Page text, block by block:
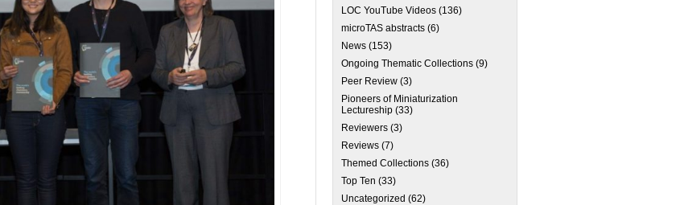
LOC YouTube Videos (136)
microTAS abstracts (6)
News (153)
Ongoing Thematic Collections (9)
Peer Review (3)
Pioneers of Miniaturization
Lectureship (33)
Reviewers (3)
Reviews (7)
Themed Collections (36)
Top Ten (33)
Uncategorized (62)